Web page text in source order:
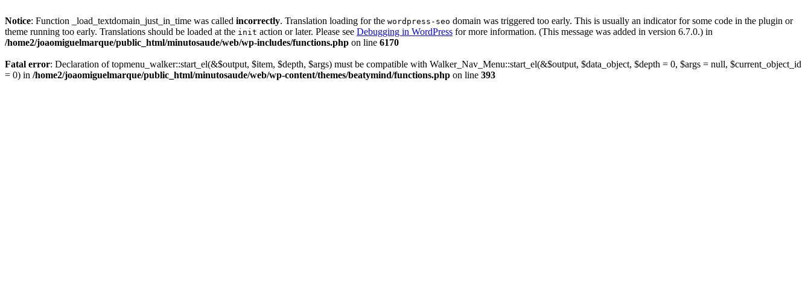
Notice: Function _load_textdomain_just_in_time was called incorrectly. Translation loading for the wordpress-seo domain was triggered too early. This is usually an indicator for some code in the plugin or
theme running too early. Translations should be loaded at the init action or later. Please see Debugging in WordPress for more information. (This message was added in version 6.7.0.) in
/home2/joaomiguelmarque/public_html/minutosaude/web/wp-includes/functions.php on line 6170
Fatal error: Declaration of topmenu_walker::start_el(&$output, $item, $depth, $args) must be compatible with Walker_Nav_Menu::start_el(&$output, $data_object, $depth = 0, $args = null, $current_object_id
= 0) in /home2/joaomiguelmarque/public_html/minutosaude/web/wp-content/themes/beatymind/functions.php on line 393